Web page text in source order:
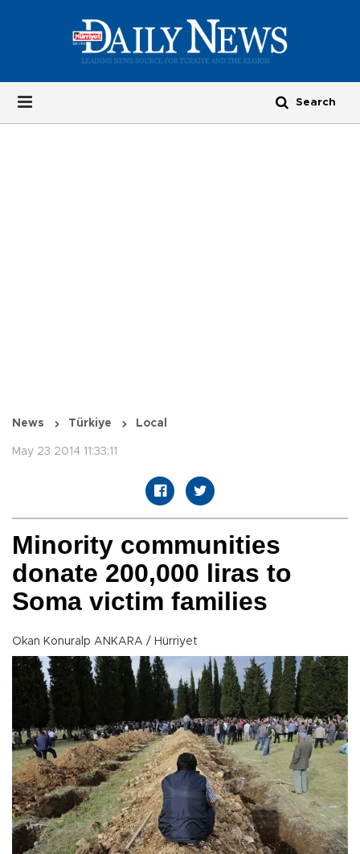
News Türkiye Local
May 23 2014 11:33:11
Minority communities
donate 200,000 liras to
Soma victim families
Okan Konuralp ANKARA / Hürriyet